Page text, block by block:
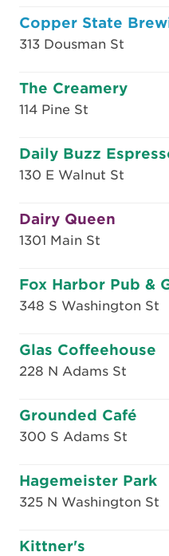
Copper State
313 Dousman St
The Creamery
114 Pine St
Daily Buzz
130 E Walnut St
Dairy Queen
1301 Main St
Fox Harbor Pub &
348 S Washington St
Glas Coffeehouse
228 N Adams St
Grounded Café
300 S Adams St
Hagemeister Park
325 N Washington St
Kittner's